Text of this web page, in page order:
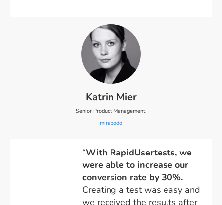
Katrin Mier
Senior Product Management,
mirapodo
“With RapidUsertests, we
were able to increase our
conversion rate by 30%.
Creating a test was easy and
we received the results after